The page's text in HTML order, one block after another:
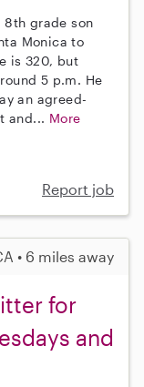
8th grade son
Monica to
is 320, but
5 p.m. He
an agreed-
and... More
Report job
• 6 miles away
for
and